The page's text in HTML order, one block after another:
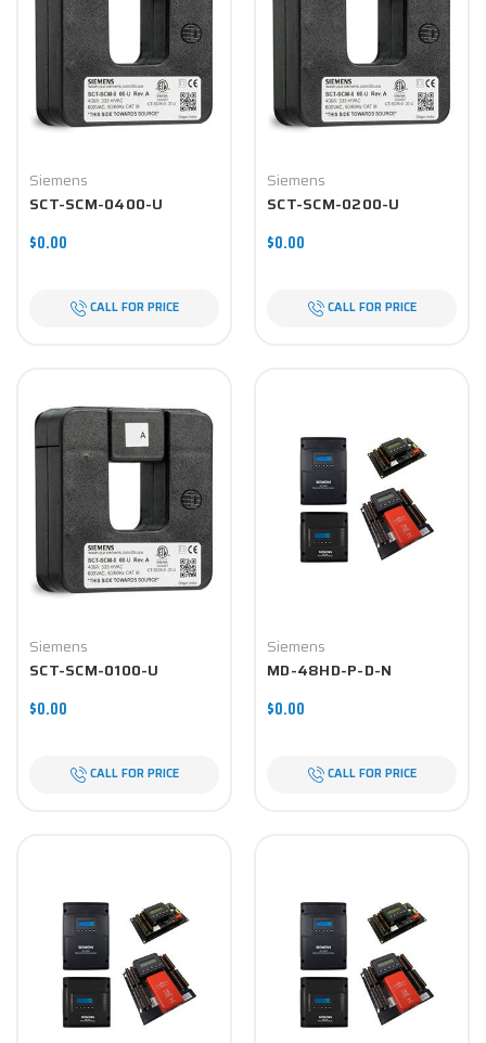
Siemens
SCT-SCM-0400-U
$0.00
CALL FOR PRICE
Siemens
SCT-SCM-0200-U
$0.00
CALL FOR PRICE
Siemens
SCT-SCM-0100-U
$0.00
CALL FOR PRICE
Siemens
MD-48HD-P-D-N
$0.00
CALL FOR PRICE